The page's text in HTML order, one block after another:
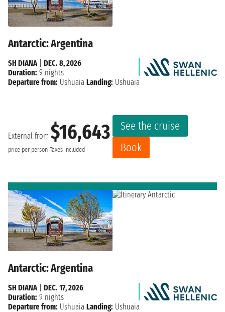
Antarctic: Argentina
External from $16,643
price per person Taxes included
See the cruise
Book
SH DIANA| DEC. 8, 2026
Duration: 9 nights
Departure from: Ushuaia Landing: Ushuaia
Antarctic: Argentina
SH DIANA
DEC. 17, 2026
Duration: 9 nights
Departure from: Ushuaia Landing: Ushuaia